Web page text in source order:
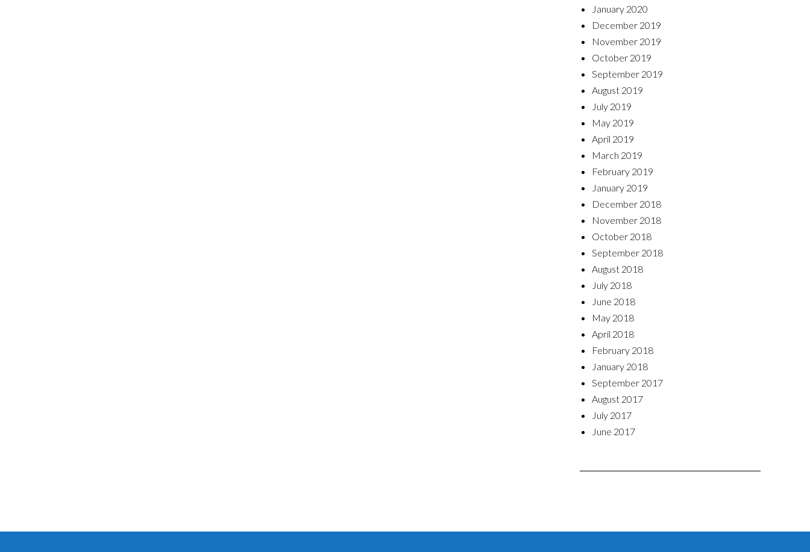
January 2020
December 2019
November 2019
October 2019
September 2019
August 2019
July 2019
May 2019
April 2019
March 2019
February 2019
January 2019
December 2018
November 2018
October 2018
September 2018
August 2018
July 2018
June 2018
May 2018
April 2018
February 2018
January 2018
September 2017
August 2017
July 2017
June 2017